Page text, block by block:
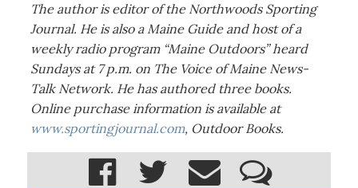
The author is editor of the Northwoods Sporting
Journal. He is also a Maine Guide and host of a
weekly radio program “Maine Outdoors” heard
Sundays at 7 p.m. on The Voice of Maine News-
Talk Network. He has authored three books.
Online purchase information is available at
www.sportingjournal.com, Outdoor Books.